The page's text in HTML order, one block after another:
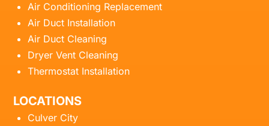
Air Conditioning Replacement
Air Duct Installation
Air Duct Cleaning
Dryer Vent Cleaning
Thermostat Installation
LOCATIONS
Culver City